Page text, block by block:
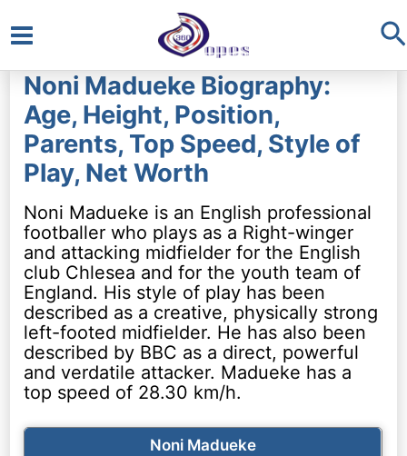
Main
Menu
Noni Madueke Biography:
Age, Height, Position,
Parents, Top Speed, Style of
Play, Net Worth
Noni Madueke is an English professional
footballer who plays as a Right-winger
and attacking midfielder for the English
club Chlesea and for the youth team of
England. His style of play has been
described as a creative, physically strong
left-footed midfielder. He has also been
described by BBC as a direct, powerful
and verdatile attacker. Madueke has a
top speed of 28.30 km/h.
Noni Madueke